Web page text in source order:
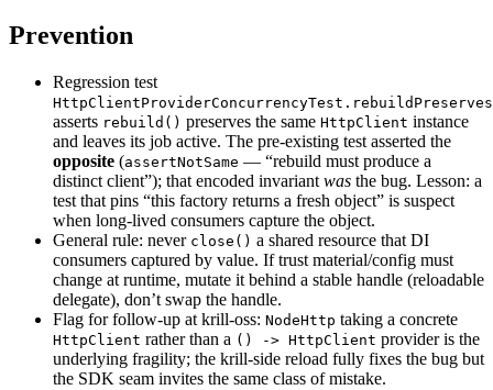
Prevention
Regression test
asserts rebuild() preserves the same HttpClient instance
and leaves its job active. The pre-existing test asserted the
opposite (assertNotSame — “rebuild must produce a
distinct client”); that encoded invariant was the bug. Lesson: a
test that pins “this factory returns a fresh object” is suspect
when long-lived consumers capture the object.
General rule: never close() a shared resource that DI
consumers captured by value. If trust material/config must
change at runtime, mutate it behind a stable handle (reloadable
delegate), don’t swap the handle.
Flag for follow-up at krill-oss: NodeHttp taking a concrete
HttpClient rather than a () -> HttpClient provider is the
underlying fragility; the krill-side reload fully fixes the bug but
the SDK seam invites the same class of mistake.